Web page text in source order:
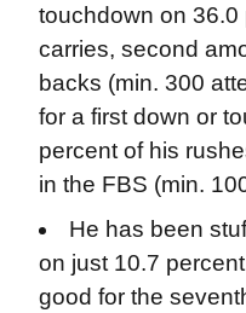
touchdown on 36.0
carries, second
backs (min. 300
for a first down or
percent of his
in the FBS (min.
He has been
on just 10.7
good for the